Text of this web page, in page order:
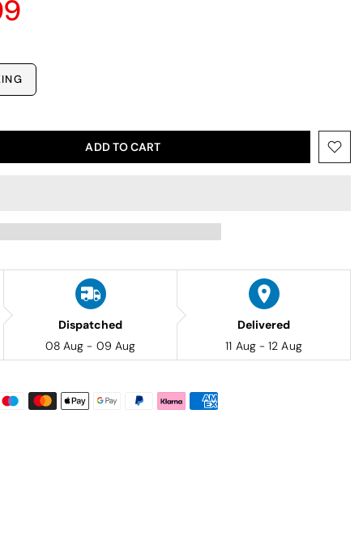
ADD TO CART
Dispatched
08 Aug - 09 Aug
Delivered
11 Aug - 12 Aug